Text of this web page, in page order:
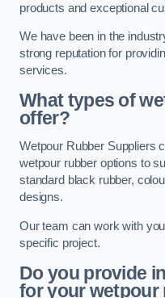
products and exceptional
We have been in the
strong reputation for
services.
What types of
offer?
Wetpour Rubber Suppliers
wetpour rubber options to
standard black rubber,
designs.
Our team can work with
specific project.
Do you provide
for your wetpour